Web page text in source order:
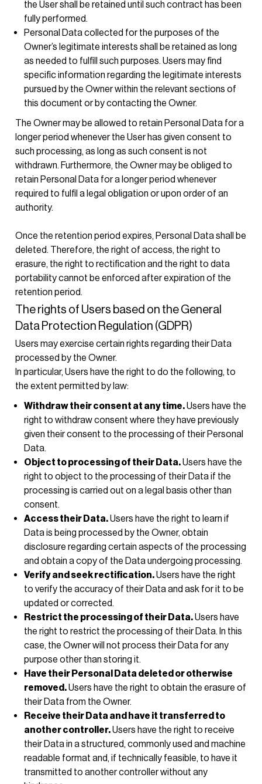
the User shall be retained until such contract has been
fully performed.
Personal Data collected for the purposes of the
Owner’s legitimate interests shall be retained as long
as needed to fulfill such purposes. Users may find
specific information regarding the legitimate interests
pursued by the Owner within the relevant sections of
this document or by contacting the Owner.
The Owner may be allowed to retain Personal Data for a
longer period whenever the User has given consent to
such processing, as long as such consent is not
withdrawn. Furthermore, the Owner may be obliged to
retain Personal Data for a longer period whenever
required to fulfil a legal obligation or upon order of an
authority.
Once the retention period expires, Personal Data shall be
deleted. Therefore, the right of access, the right to
erasure, the right to rectification and the right to data
portability cannot be enforced after expiration of the
retention period.
The rights of Users based on the General
Data Protection Regulation (GDPR)
Users may exercise certain rights regarding their Data
processed by the Owner.
In particular, Users have the right to do the following, to
the extent permitted by law:
Withdraw their consent at any time.Users have the
right to withdraw consent where they have previously
given their consent to the processing of their Personal
Data.
Object to processing of their Data.Users have the
right to object to the processing of their Data if the
processing is carried out on a legal basis other than
consent.
Access their Data.Users have the right to learn if
Data is being processed by the Owner, obtain
disclosure regarding certain aspects of the processing
and obtain a copy of the Data undergoing processing.
Verify and seek rectification.Users have the right
to verify the accuracy of their Data and ask for it to be
updated or corrected.
Restrict the processing of their Data.Users have
the right to restrict the processing of their Data. In this
case, the Owner will not process their Data for any
purpose other than storing it.
Have their Personal Data deleted or otherwise
removed.Users have the right to obtain the erasure of
their Data from the Owner.
Receive their Data and have it transferred to
another controller.Users have the right to receive
their Data in a structured, commonly used and machine
readable format and, if technically feasible, to have it
transmitted to another controller without any